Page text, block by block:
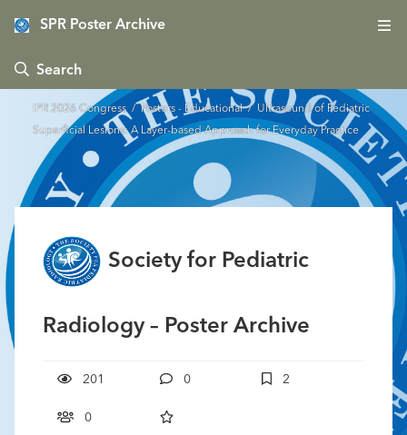
SPR Poster Archive
 Search
IPR 2026 Congress / Posters - Educational/ Ultrasound of Pediatric
Superficial Lesions: A Layer-based Approach for Everyday Practice
Society for Pediatric
Radiology – Poster Archive
201 0 2
0